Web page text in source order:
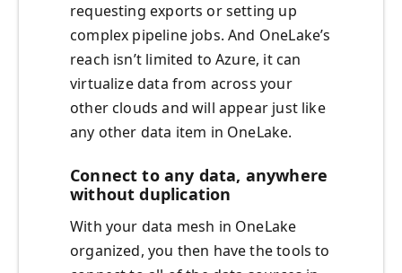
requesting exports or setting up
complex pipeline jobs. And OneLake’s
reach isn’t limited to Azure, it can
virtualize data from across your
other clouds and will appear just like
any other data item in OneLake.
Connect to any data, anywhere
without duplication
With your data mesh in OneLake
organized, you then have the tools to